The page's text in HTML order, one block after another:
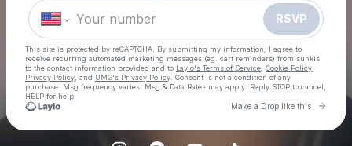
RSVP
This site is protected by reCAPTCHA. By submitting my information, I agree to
receive recurring automated marketing messages (eg. cart reminders) from sunkis
to the contact information provided and to Laylo's Terms of Service Cookie Policy
Privacy Policy , and UMG's Privacy Policy . Consent is not a condition of any
purchase . Msg frequency varies. Msg & Data Rates may apply. Reply STOP to cancel,
HELP for help.
Make a Drop like this Go